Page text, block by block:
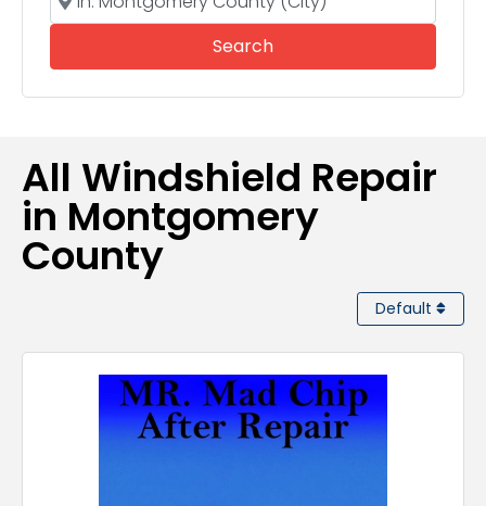
SearchSearch
All Windshield Repair
in Montgomery
County
Default